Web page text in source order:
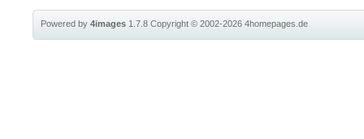
Powered by4images 1.7.8Copyright © 2002-20264homepages.de